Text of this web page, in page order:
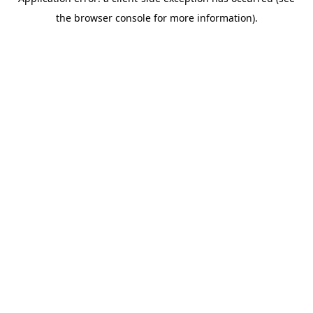
the browser console for more information).